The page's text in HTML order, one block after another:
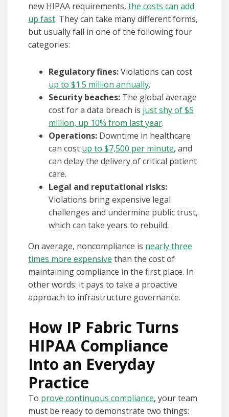
new HIPAA requirements, the costs can add
up fast. They can take many different forms,
but usually fall in one of the following four
categories:
Regulatory fines:Violations can cost
up to $1.5 million annually.
Security beaches: The global average
cost for a data breach is just shy of $5
million, up 10% from last year.
Operations: Downtime in healthcare
can cost up to $7,500 per minute, and
can delay the delivery of critical patient
care.
Legal and reputational risks:
Violations bring expensive legal
challenges and undermine public trust,
which can take years to rebuild.
On average, noncompliance is nearly three
times more expensive than the cost of
maintaining compliance in the first place. In
other words: it pays to take a proactive
approach to infrastructure governance.
How IP Fabric Turns
HIPAA Compliance
Into an Everyday
Practice
To prove continuous compliance, your team
must be ready to demonstrate two things: